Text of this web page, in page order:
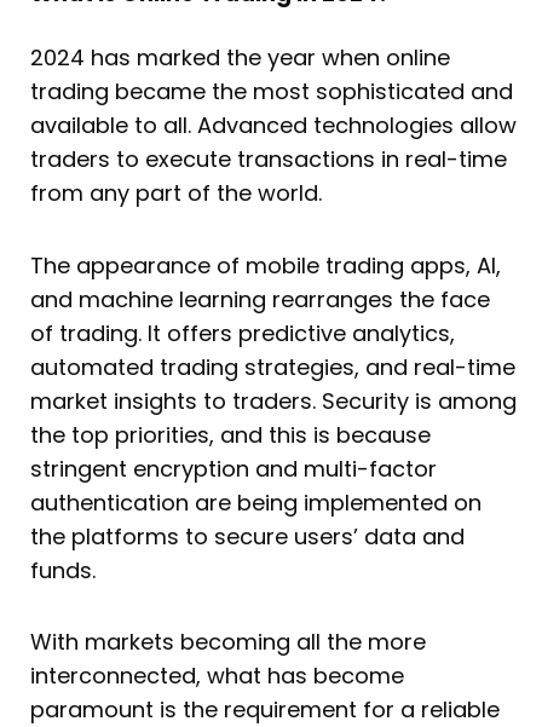
2024 has marked the year when online
trading became the most sophisticated and
available to all. Advanced technologies allow
traders to execute transactions in real-time
from any part of the world.
The appearance of mobile trading apps, AI,
and machine learning rearranges the face
of trading. It offers predictive analytics,
automated trading strategies, and real-time
market insights to traders. Security is among
the top priorities, and this is because
stringent encryption and multi-factor
authentication are being implemented on
the platforms to secure users’ data and
funds.
With markets becoming all the more
interconnected, what has become
paramount is the requirement for a reliable